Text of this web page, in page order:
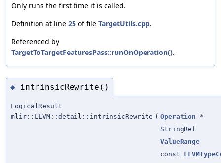
Only runs the first time it is called.
Definition at line 25 of file TargetUtils.cpp.
Referenced by
TargetToTargetFeaturesPass::runOnOperation().
◆ intrinsicRewrite()
LogicalResult
mlir::LLVM::detail::intrinsicRewrite ( Operation *
StringRef
ValueRange
const